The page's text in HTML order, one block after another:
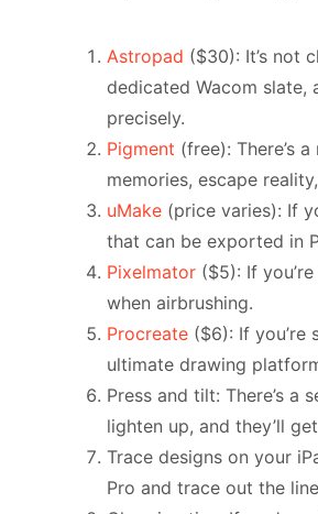
Astropad ($30): It’s not
dedicated Wacom
precisely.
Pigment (free): There’s
memories, escape
uMake (price varies): If
that can be exported in
Pixelmator ($5): If
when airbrushing.
Procreate ($6): If you’re
ultimate drawing
Press and tilt: There’s
lighten up, and they’ll
Trace designs on your
Pro and trace out the